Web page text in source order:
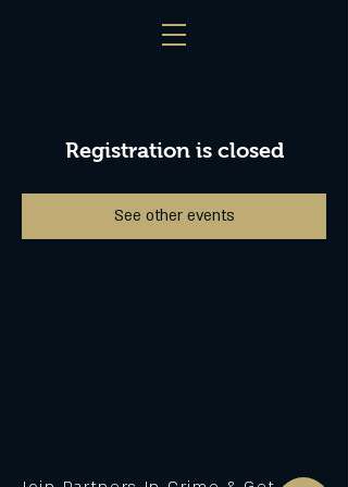
Registration is closed
See other events